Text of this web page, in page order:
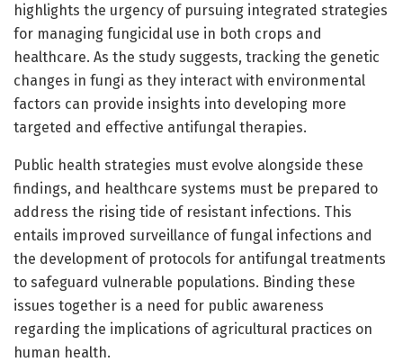
highlights the urgency of pursuing integrated strategies
for managing fungicidal use in both crops and
healthcare. As the study suggests, tracking the genetic
changes in fungi as they interact with environmental
factors can provide insights into developing more
targeted and effective antifungal therapies.
Public health strategies must evolve alongside these
findings, and healthcare systems must be prepared to
address the rising tide of resistant infections. This
entails improved surveillance of fungal infections and
the development of protocols for antifungal treatments
to safeguard vulnerable populations. Binding these
issues together is a need for public awareness
regarding the implications of agricultural practices on
human health.